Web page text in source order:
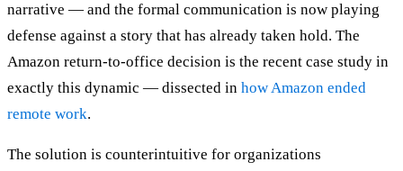
narrative — and the formal communication is now playing
defense against a story that has already taken hold. The
Amazon return-to-office decision is the recent case study in
exactly this dynamic — dissected in how Amazon ended
remote work.
The solution is counterintuitive for organizations